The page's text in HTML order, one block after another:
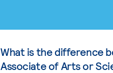
What is the difference
Associate of Arts or